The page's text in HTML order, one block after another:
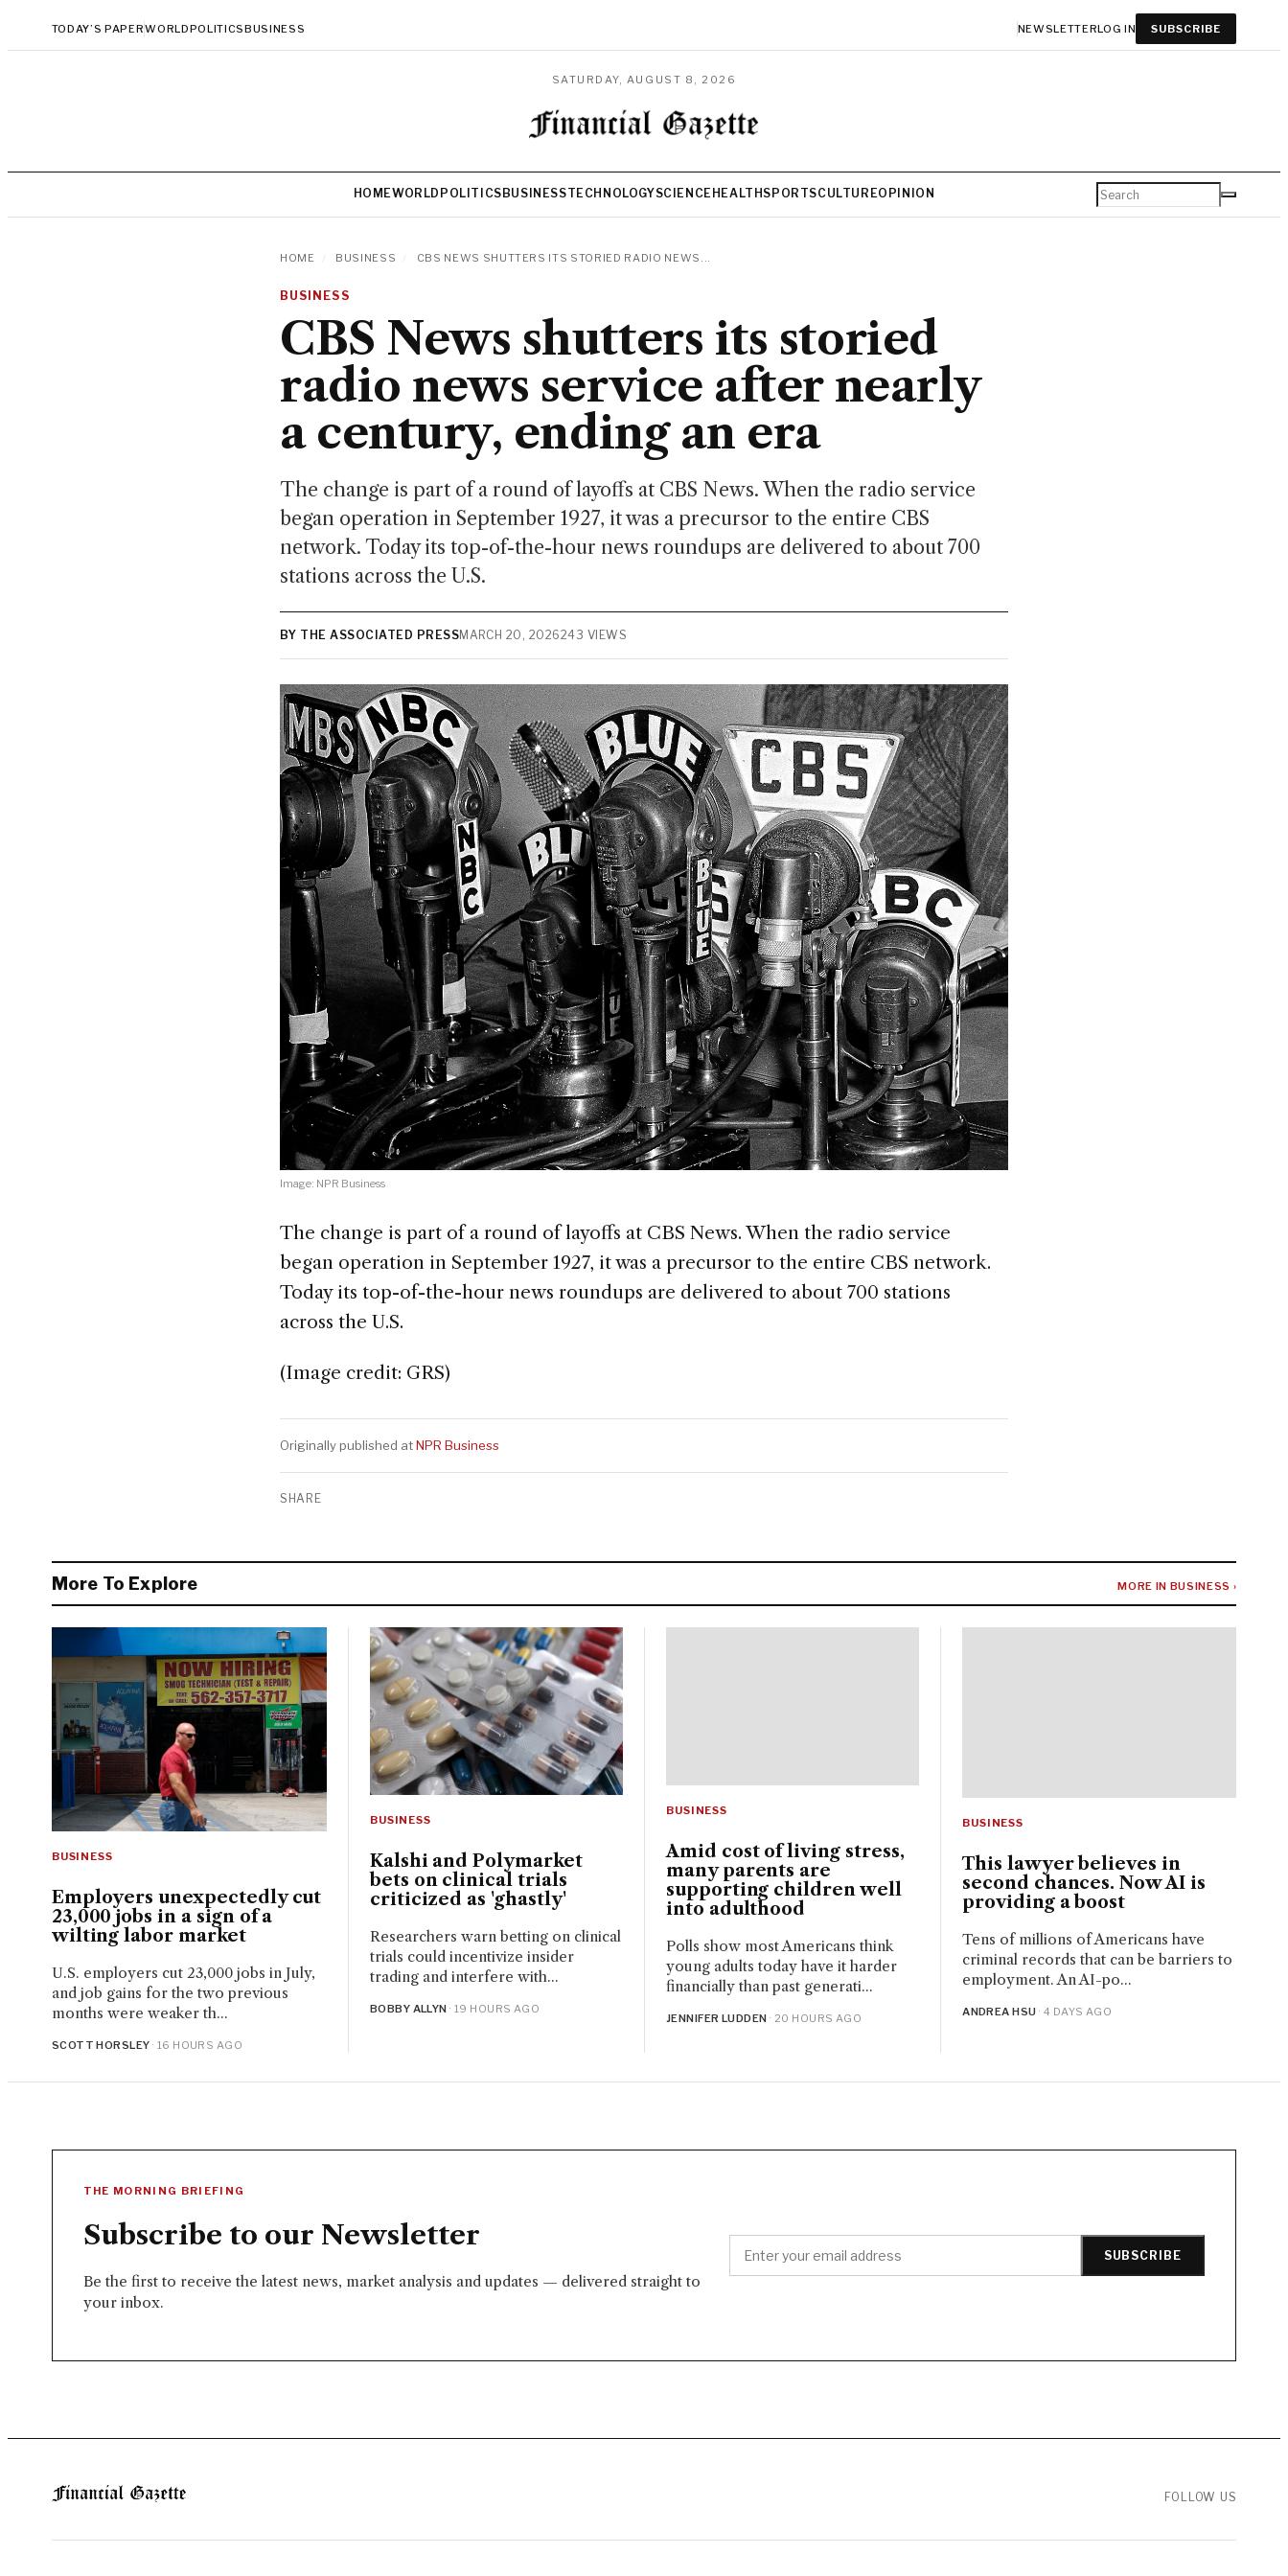
TODAY’S PAPERWORLDPOLITICSBUSINESS NEWSLETTERLOG IN SUBSCRIBE
SATURDAY, AUGUST 8, 2026
HOMEWORLD POLITICS BUSINESSTECHNOLOGYSCIENCE HEALTHSPORTSCULTUREOPINION
HOME BUSINESS CBS NEWS SHUTTERS ITS STORIED RADIO NEWS...
BUSINESS
CBS News shutters its storied
radio news service after nearly
a century, ending an era
The change is part of a round of layoffs at CBS News. When the radio service
began operation in September 1927, it was a precursor to the entire CBS
network. Today its top-of-the-hour news roundups are delivered to about 700
stations across the U.S.
BY THE ASSOCIATED PRESSMARCH 20, 2026243 VIEWS
Image: NPR Business
The change is part of a round of layoffs at CBS News. When the radio service
began operation in September 1927, it was a precursor to the entire CBS network.
Today its top-of-the-hour news roundups are delivered to about 700 stations
across the U.S.
(Image credit: GRS)
Originally published atNPR Business
SHARE
More To Explore MORE IN BUSINESS ›
BUSINESS
Employers unexpectedly cut
23,000 jobs in a sign of a
wilting labor market
U.S. employers cut 23,000 jobs in July,
and job gains for the two previous
months were weaker th...
SCOTT HORSLEY · 16 HOURS AGO
BUSINESS
Kalshi and Polymarket
bets on clinical trials
criticized as 'ghastly'
Researchers warn betting on clinical
trials could incentivize insider
trading and interfere with...
BOBBY ALLYN · 19 HOURS AGO
BUSINESS
Amid cost of living stress,
many parents are
supporting children well
into adulthood
Polls show most Americans think
young adults today have it harder
financially than past generati...
JENNIFER LUDDEN · 20 HOURS AGO
BUSINESS
This lawyer believes in
second chances. Now AI is
providing a boost
Tens of millions of Americans have
criminal records that can be barriers to
employment. An AI-po...
ANDREA HSU · 4 DAYS AGO
THE MORNING BRIEFING
Subscribe to our Newsletter
Be the first to receive the latest news, market analysis and updates — delivered straight to
your inbox.
SUBSCRIBE
FOLLOW US